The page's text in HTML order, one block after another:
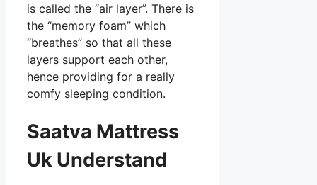
is called the “air layer”. There is
the “memory foam” which
“breathes” so that all these
layers support each other,
hence providing for a really
comfy sleeping condition.
Saatva Mattress
Uk Understand